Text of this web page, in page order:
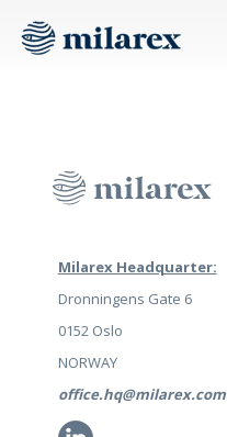
Milarex Headquarter:
Dronningens Gate 6
0152 Oslo
NORWAY
office.hq@milarex.com